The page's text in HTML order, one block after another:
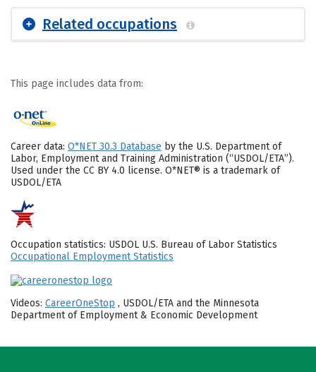
Related occupations
This page includes data from:
Career data: O*NET 30.3 Database by the U.S. Department of
Labor, Employment and Training Administration (“USDOL/ETA”).
Used under the CC BY 4.0 license. O*NET® is a trademark of
USDOL/ETA
Occupation statistics: USDOL U.S. Bureau of Labor Statistics
Occupational Employment Statistics
Videos: CareerOneStop , USDOL/ETA and the Minnesota
Department of Employment & Economic Development